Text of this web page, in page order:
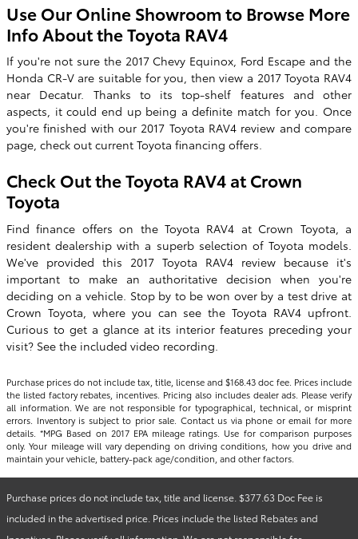
Use Our Online Showroom to Browse More
Info About the Toyota RAV4
If you're not sure the 2017 Chevy Equinox, Ford Escape and the
Honda CR-V are suitable for you, then view a 2017 Toyota RAV4
near Decatur. Thanks to its top-shelf features and other
aspects, it could end up being a definite match for you. Once
you're finished with our 2017 Toyota RAV4 review and compare
page, check out current Toyota financing offers.
Check Out the Toyota RAV4 atCrown
Toyota
Find finance offers on the Toyota RAV4 at Crown Toyota, a
resident dealership with a superb selection of Toyota models.
We've provided this 2017 Toyota RAV4 review because it's
important to make an authoritative decision when you're
deciding on a vehicle. Stop by to be won over by a test drive at
Crown Toyota, where you can see the Toyota RAV4 upfront.
Curious to get a glance at its interior features preceding your
visit? See the included video recording.
Purchase prices do not include tax, title, license and $168.43 doc fee. Prices include
the listed factory rebates, incentives. Pricing also includes dealer ads. Please verify
all information. We are not responsible for typographical, technical, or misprint
errors. Inventory is subject to prior sale. Contact us via phone or email for more
details. *MPG Based on 2017 EPA mileage ratings. Use for comparison purposes
only. Your mileage will vary depending on driving conditions, how you drive and
maintain your vehicle, battery-pack age/condition, and other factors.
Purchase prices do not include tax, title and license. $377.63 Doc Fee is
included in the advertised price. Prices include the listed Rebates and